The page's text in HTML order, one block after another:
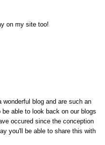
on my site too!
blog and are such an
able to look back on our blogs
occured since the conception
you'll be able to share this with